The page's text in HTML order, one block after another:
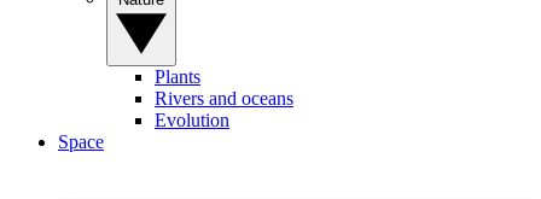
Plants
Rivers and oceans
Evolution
Space